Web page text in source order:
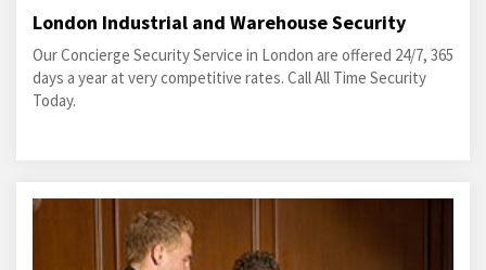
London Industrial and Warehouse Security
Our Concierge Security Service in London are offered 24/7, 365
days a year at very competitive rates. Call All Time Security
Today.